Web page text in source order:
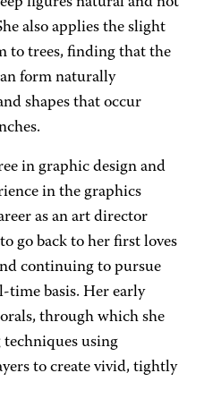
also applies the slight
to trees, finding that the
form naturally
shapes that occur
in graphic design and
in the graphics
as an art director
go back to her first loves
continuing to pursue
time basis. Her early
through which she
using
to create vivid, tightly